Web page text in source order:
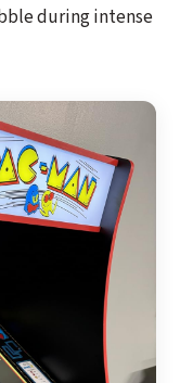
during intense